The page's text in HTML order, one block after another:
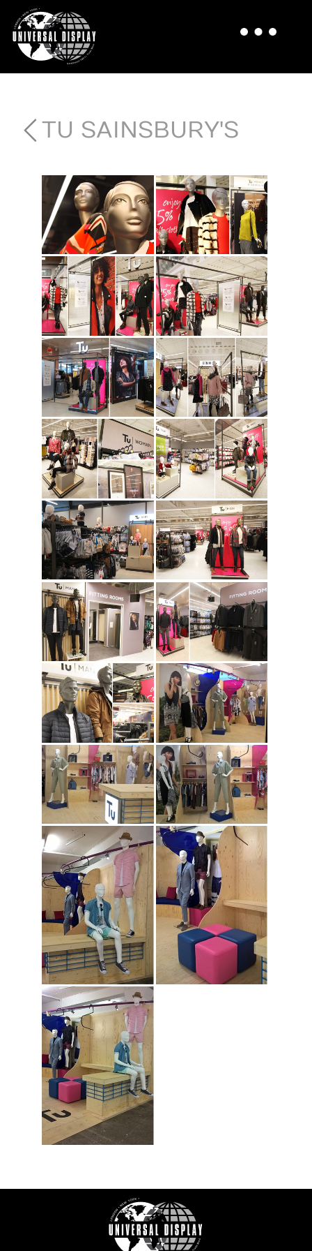
TU SAINSBURY'S